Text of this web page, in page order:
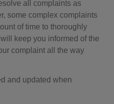
all complaints as
some complex complaints
of time to thoroughly
keep you informed of the
complaint all the way
and updated when